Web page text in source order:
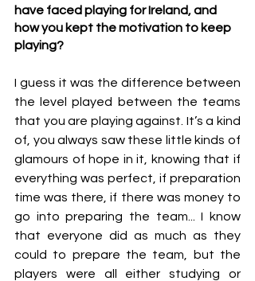
have faced playing for Ireland, and
how you kept the motivation to keep
playing?
I guess it was the difference between
the level played between the teams
that you are playing against. It’s a kind
of, you always saw these little kinds of
glamours of hope in it, knowing that if
everything was perfect, if preparation
time was there, if there was money to
go into preparing the team... I know
that everyone did as much as they
could to prepare the team, but the
players were all either studying or